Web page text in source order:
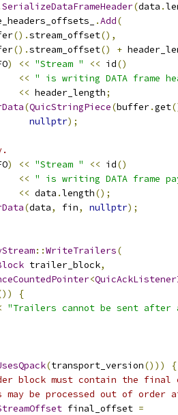
SerializeDataFrameHeader(data .
.Add(
().stream_offset(),
().stream_offset() +
) << "Stream " << id()
<< " is writing DATA frame
<< header_length;
(QuicStringPiece(buffer.get
nullptr);
) << "Stream " << id()
<< " is writing DATA frame
<< data .length();
(data, fin, nullptr);
::WriteTrailers(
trailer_block,
<
{
"Trailers cannot be sent after
(transport_version()))
{
block must contain the
be processed out of order
final_offset =